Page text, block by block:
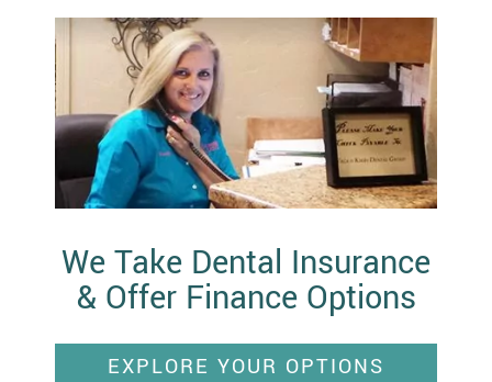
We Take Dental Insurance
& Offer Finance Options
EXPLORE YOUR OPTIONS